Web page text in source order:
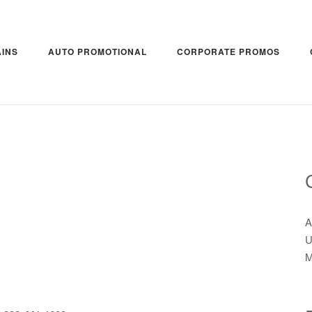
AUTO PROMOTIONAL CORPORATE PROMOS